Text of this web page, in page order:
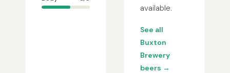
available.
See all
Buxton
Brewery
beers →